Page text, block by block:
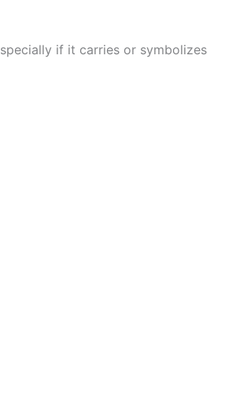
if it carries or symbolizes